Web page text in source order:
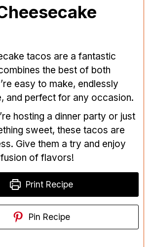
tacos are a fantastic
the best of both
easy to make, endlessly
and perfect for any occasion.
hosting a dinner party or just
sweet, these tacos are
Give them a try and enjoy
of flavors!
Print Recipe
Pin Recipe